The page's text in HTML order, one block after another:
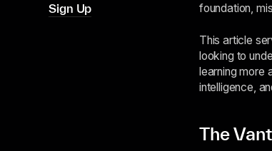
Sign Up
foundation,
This article
looking to
learning more
intelligence,
The